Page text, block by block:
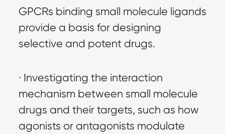
GPCRs binding small molecule ligands
provide a basis for designing
selective and potent drugs.
· Investigating the interaction
mechanism between small molecule
drugs and their targets, such as how
agonists or antagonists modulate